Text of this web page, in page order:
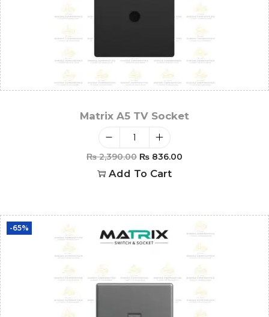
Matrix A5 TV Socket
₨2,390.00 ₨836.00
Add To Cart
-65%